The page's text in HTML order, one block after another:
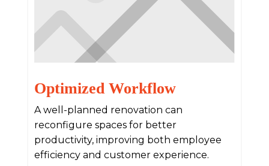
Optimized Workflow
A well-planned renovation can
reconfigure spaces for better
productivity, improving both employee
efficiency and customer experience.